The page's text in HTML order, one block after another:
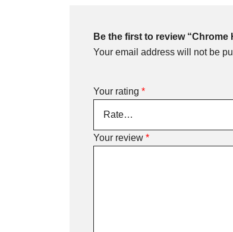
Be the first to review “Chrome
Your email address will not be
Your rating *
Your review *